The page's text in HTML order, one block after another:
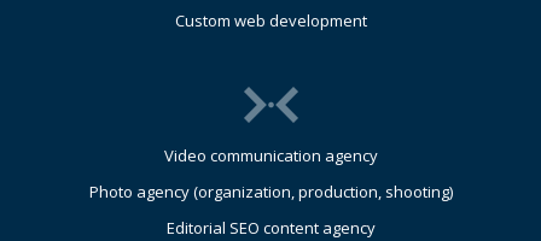
Custom web development
Video communication agency
Photo agency (organization, production, shooting)
Editorial SEO content agency